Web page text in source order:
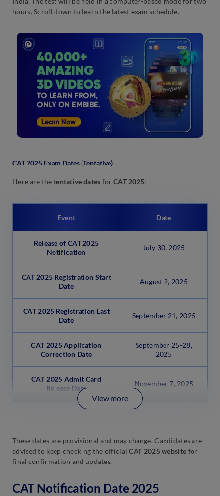
hours. Scroll down to learn the latest exam schedule.
CAT 2025 Exam Dates (Tentative)
Here are the tentative dates for CAT 2025:
Event Date
Release of CAT 2025
Notification
July 30, 2025
CAT 2025 Registration Start
Date
August 2, 2025
CAT 2025 Registration Last
Date
September 21, 2025
CAT 2025 Application
Correction Date
September 25-28,
2025
CAT 2025 Admit Card
Release Date
November 7, 2025
View more
These dates are provisional and may change. Candidates are
advised to keep checking the officialCAT 2025 website for
final confirmation and updates.
CAT Notification Date 2025